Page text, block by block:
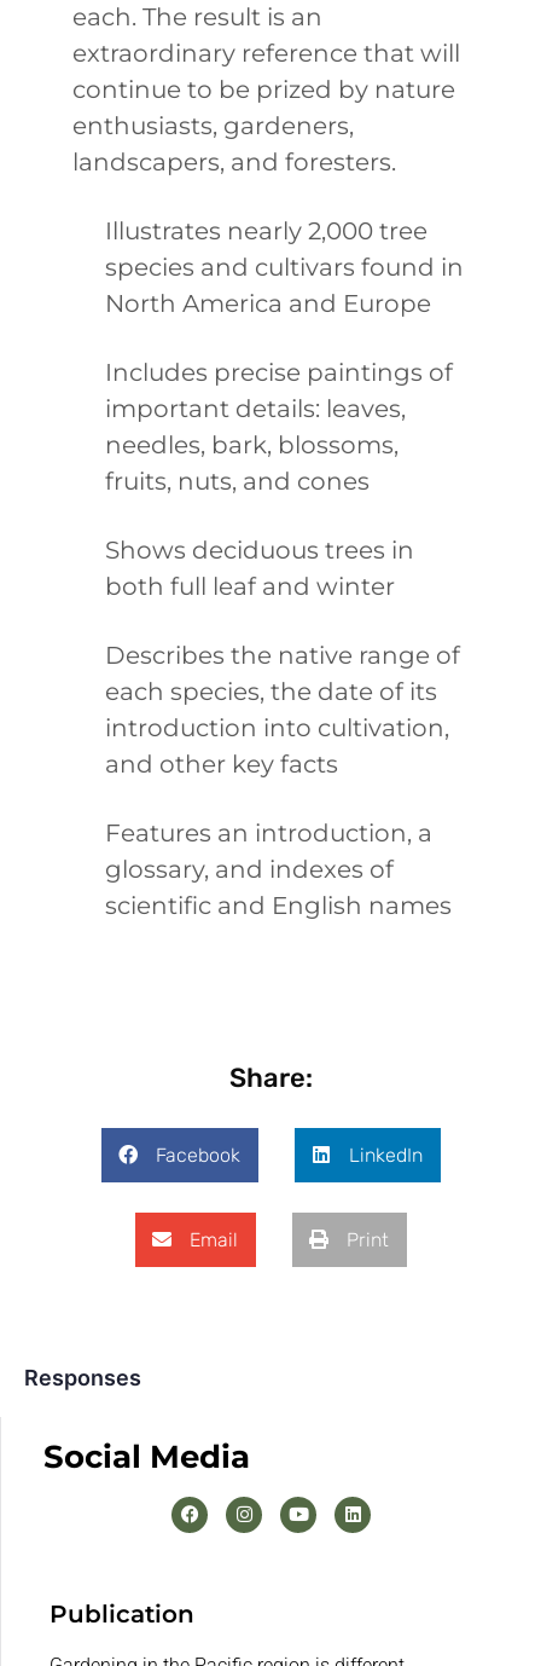
each. The result is an
extraordinary reference that will
continue to be prized by nature
enthusiasts, gardeners,
landscapers, and foresters.
Illustrates nearly 2,000 tree
species and cultivars found in
North America and Europe
Includes precise paintings of
important details: leaves,
needles, bark, blossoms,
fruits, nuts, and cones
Shows deciduous trees in
both full leaf and winter
Describes the native range of
each species, the date of its
introduction into cultivation,
and other key facts
Features an introduction, a
glossary, and indexes of
scientific and English names
Share:
Facebook LinkedIn
Email Print
Responses
Social Media
Publication